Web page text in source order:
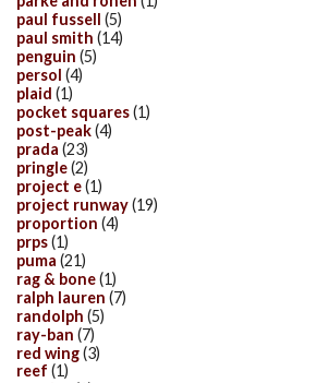
paul fussell (5)
paul smith (14)
penguin (5)
persol (4)
plaid (1)
pocket squares(1)
post-peak(4)
prada (23)
pringle(2)
project e(1)
project runway(19)
proportion (4)
prps(1)
puma (21)
rag & bone(1)
ralph lauren (7)
randolph (5)
ray-ban (7)
red wing(3)
reef (1)